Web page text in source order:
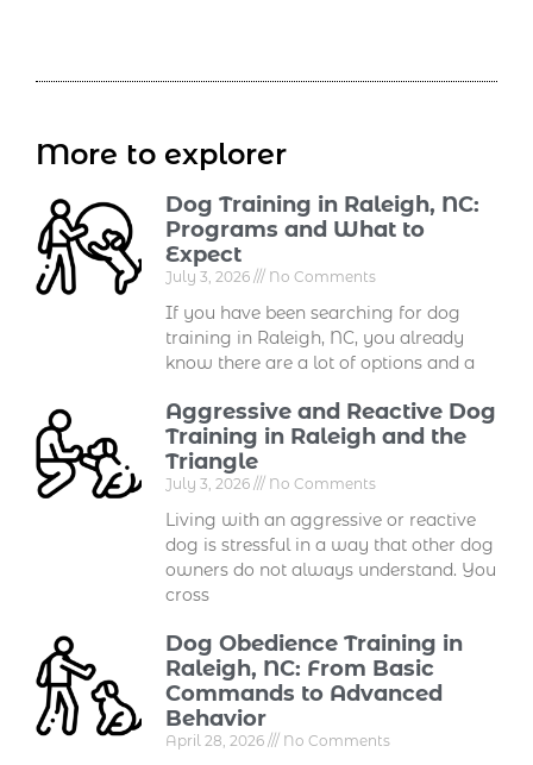
More to explorer
Dog Training in Raleigh, NC:
Programs and What to
Expect
July 3, 2026 No Comments
If you have been searching for dog
training in Raleigh, NC, you already
know there are a lot of options and a
Aggressive and Reactive Dog
Training in Raleigh and the
Triangle
July 3, 2026 No Comments
Living with an aggressive or reactive
dog is stressful in a way that other dog
owners do not always understand. You
cross
Dog Obedience Training in
Raleigh, NC: From Basic
Commands to Advanced
Behavior
April 28, 2026 No Comments